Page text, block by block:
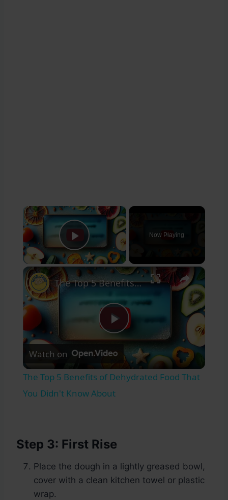
×
Play Video
Now Playing
×
Play
Video
The Top 5 Benefits of Dehydrated Food That You Didn't Know About
Watch on
The Top 5 Benefits of Dehydrated Food That
You Didn't Know About
Step 3: First Rise
Place the dough in a lightly greased bowl,
cover with a clean kitchen towel or plastic
wrap.